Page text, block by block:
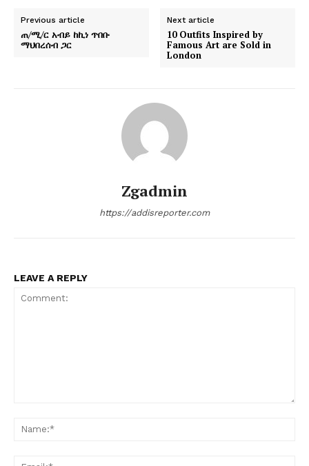
Previous article
ጠ/ሚ/ር አብይ ከኪነ ጥበቡ
ማህበረሰብ ጋር
Next article
10 Outfits Inspired by
Famous Art are Sold in
London
Zgadmin
https://addisreporter.com
LEAVE A REPLY